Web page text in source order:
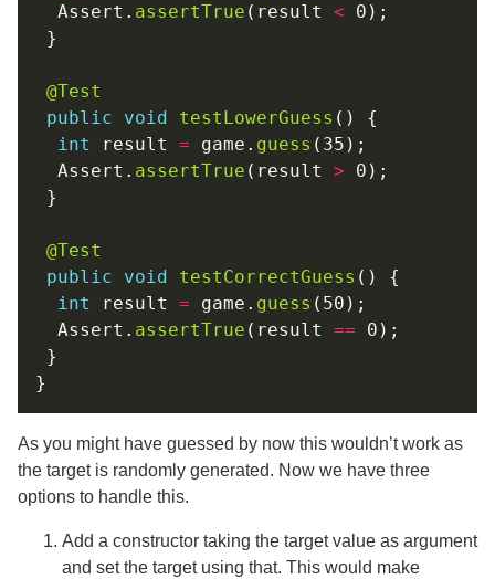
  Assert.
assertTrue (result <
@Test
public
void testLowerGuess
int result = game. guess
  Assert.
assertTrue (result >
@Test
public
void testCorrectGuess
int result = game. guess
  Assert.
assertTrue (result ==
As you might have guessed by now this wouldn’t work as
the target is randomly generated. Now we have three
options to handle this.
Add a constructor taking the target value as argument
and set the target using that. This would make